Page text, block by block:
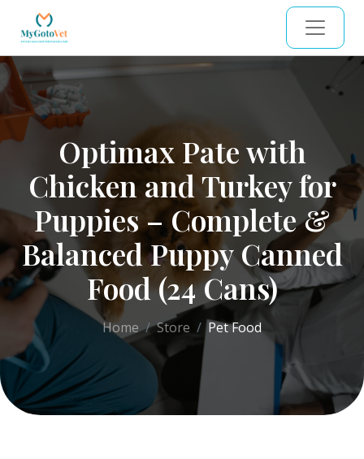
Optimax Pate with
Chicken and Turkey for
Puppies – Complete &
Balanced Puppy Canned
Food (24 Cans)
Home Store Pet Food